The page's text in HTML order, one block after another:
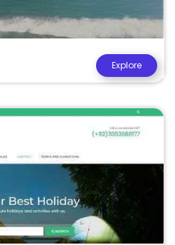
Explore